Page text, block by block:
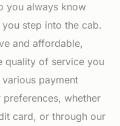
you always know
step into the cab.
and affordable,
quality of service you
payment
whether
card, or through our